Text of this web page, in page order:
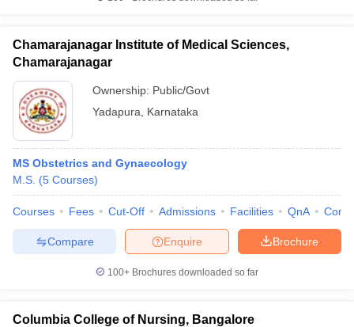
Chamarajanagar Institute of Medical Sciences,
Chamarajanagar
Ownership: Public/Govt
Yadapura
Karnataka
MS Obstetrics and Gynaecology
M.S. (5 Courses)
Courses Fees Cut-Off Admissions Facilities QnA
Brochure
Enquire
Compare
100+ Brochures downloaded so far
Columbia College of Nursing, Bangalore